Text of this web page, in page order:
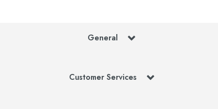
General
Customer Services